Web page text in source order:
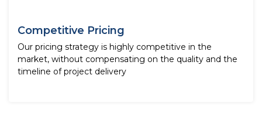
Competitive Pricing
Our pricing strategy is highly competitive in the
market, without compensating on the quality and the
timeline of project delivery